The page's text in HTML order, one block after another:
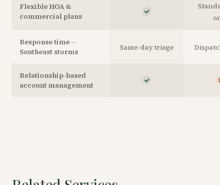
Flexible HOA &
commercial plans
Response time --
Southeast storms
Same-day triage
Relationship-based
account management